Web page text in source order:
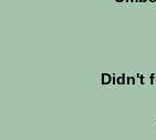
Didn't